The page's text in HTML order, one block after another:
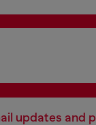
updates and